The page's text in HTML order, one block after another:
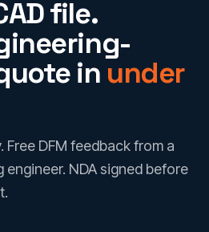
file.
in under
Free DFM feedback from a
engineer. NDA signed before